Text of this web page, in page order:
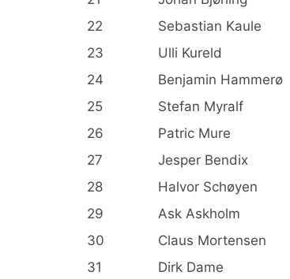
22
Sebastian Kaule
23
Ulli Kureld
24
Benjamin Hammerø
25
Stefan Myralf
26
Patric Mure
27
Jesper Bendix
28
Halvor Schøyen
29
Ask Askholm
30
Claus Mortensen
31
Dirk Dame